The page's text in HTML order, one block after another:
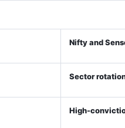
Nifty and
Sector
High-